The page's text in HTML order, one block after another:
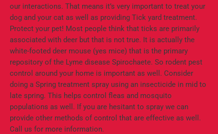
our interactions. That means it’s very important to treat your
dog and your cat as well as providing Tick yard treatment.
Protect your pet! Most people think that ticks are primarily
associated with deer but that is not true. It is actually the
white-footed deer mouse (yes mice) that is the primary
repository of the Lyme disease Spirochaete. So rodent pest
control around your home is important as well. Consider
doing a Spring treatment spray using an insecticide in mid to
late spring. This helps control fleas and mosquito
populations as well. If you are hesitant to spray we can
provide other methods of control that are effective as well.
Call us for more information.